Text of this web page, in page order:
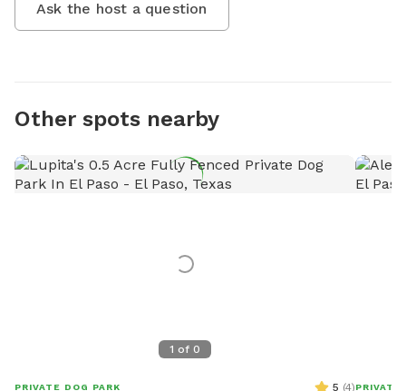
Ask the host a question
Other spots nearby
1 of 0
PRIVATE DOG PARK 5 (4)PRIVATE